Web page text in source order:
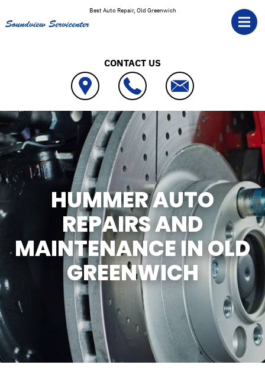
Best Auto Repair, Old Greenwich
CONTACT US
HUMMER AUTO
REPAIRS AND
MAINTENANCE IN OLD
GREENWICH